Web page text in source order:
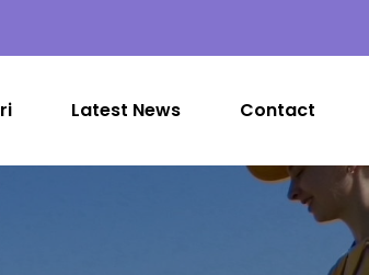
Latest News Contact